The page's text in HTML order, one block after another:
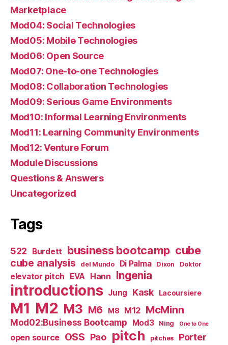
Marketplace
Mod04: Social Technologies
Mod05: Mobile Technologies
Mod06: Open Source
Mod07: One-to-one Technologies
Mod08: Collaboration Technologies
Mod09: Serious Game Environments
Mod10: Informal Learning Environments
Mod11: Learning Community Environments
Mod12: Venture Forum
Module Discussions
Questions & Answers
Uncategorized
Tags
522 Burdett business bootcamp cube
cube analysis del Mundo Di Palma Dixon Doktor
elevator pitch EVA Hann Ingenia
introductions Jung Kask Lacoursiere
M1 M2 M3 M6 M8 M12 McMinn
Mod02:Business Bootcamp Mod3 Ning One to One
open source OSS Pao pitch pitches Porter